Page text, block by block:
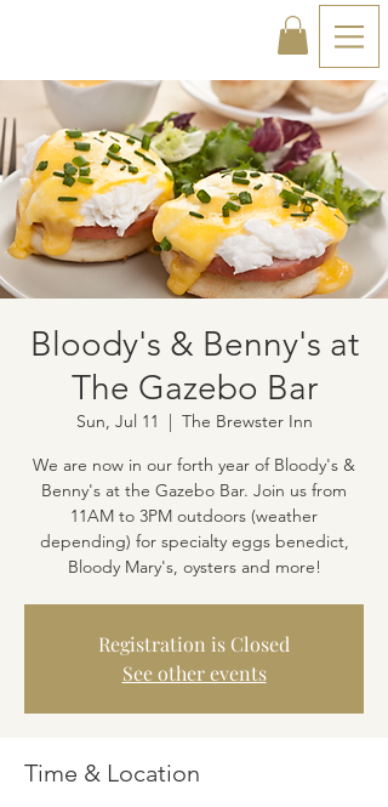
Bloody's & Benny's at
The Gazebo Bar
Sun, Jul 11
  |
The Brewster Inn
We are now in our forth year of Bloody's &
Benny's at the Gazebo Bar. Join us from
11AM to 3PM outdoors (weather
depending) for specialty eggs benedict,
Bloody Mary's, oysters and more!
Registration is Closed
See other events
Time & Location